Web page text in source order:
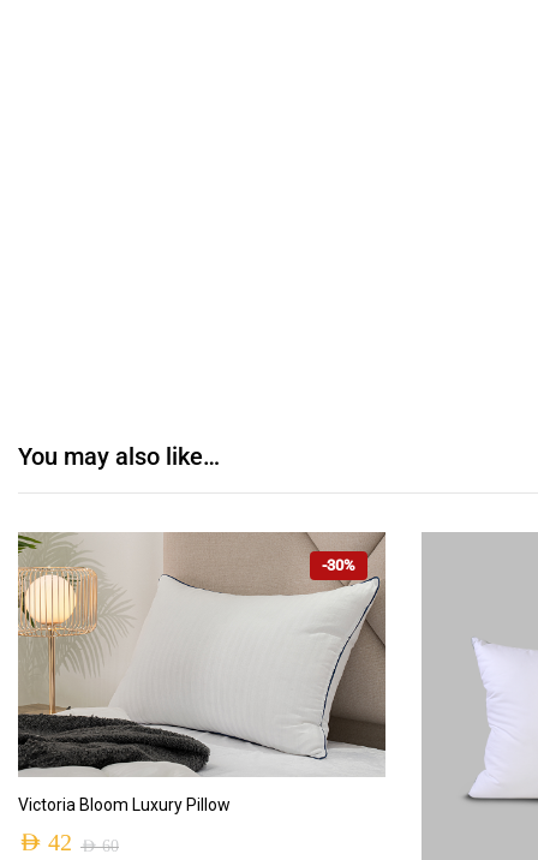
You may also like…
-30%
ADD TO CART
Victoria Bloom Luxury Pillow
AED60
AED 42